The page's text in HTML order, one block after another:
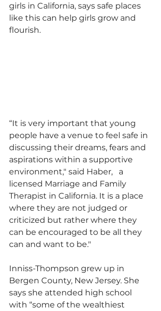
girls in California, says safe places
like this can help girls grow and
flourish.
“It is very important that young
people have a venue to feel safe in
discussing their dreams, fears and
aspirations within a supportive
environment," said Haber,   a
licensed Marriage and Family
Therapist in California. It is a place
where they are not judged or
criticized but rather where they
can be encouraged to be all they
can and want to be."
Inniss-Thompson grew up in
Bergen County, New Jersey. She
says she attended high school
with “some of the wealthiest